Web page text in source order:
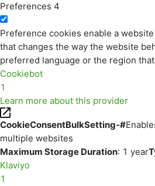
Preferences 4
Preference cookies enable a
that changes the way the website
preferred language or the region
Cookiebot
1
Learn more about this provider
CookieConsentBulkSetting-#
multiple websites
Maximum Storage Duration: 1 year
Klaviyo
1